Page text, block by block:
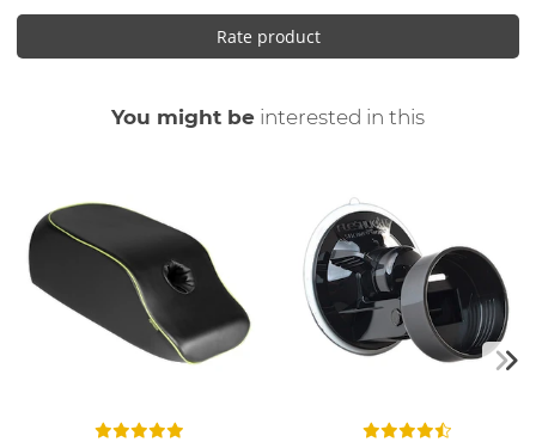
Rate product
You might be interested in this